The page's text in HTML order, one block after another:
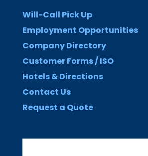
Will-Call Pick Up
Employment Opportunities
Company Directory
Customer Forms / ISO
Hotels & Directions
Contact Us
Request a Quote